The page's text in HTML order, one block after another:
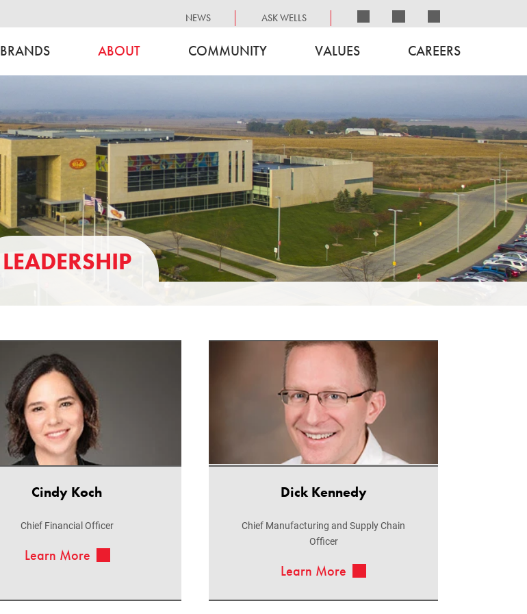
BRANDS ABOUT COMMUNITY VALUES CAREERS
NEWS ASK WELLS
LEADERSHIP
Cindy Koch
Chief Financial Officer
Learn More
Dick Kennedy
Chief Manufacturing and Supply Chain
Officer
Learn More